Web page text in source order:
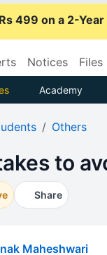
499 on a 2-
Notices Files
Academy
Others
to
Share
Maheshwari